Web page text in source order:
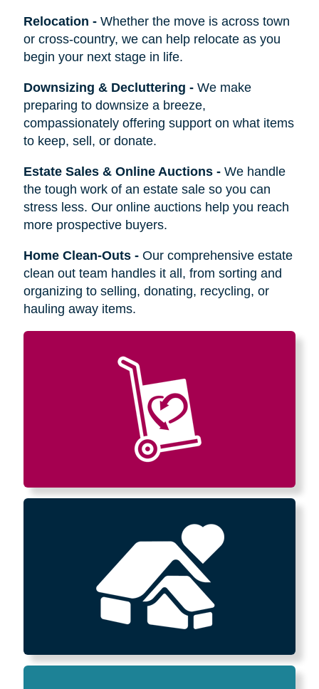
Relocation - Whether the move is across town
or cross-country, we can help relocate as you
begin your next stage in life.
Downsizing & Decluttering - We make
preparing to downsize a breeze,
compassionately offering support on what items
to keep, sell, or donate.
Estate Sales & Online Auctions- We handle
the tough work of an estate sale so you can
stress less. Our online auctions help you reach
more prospective buyers.
Home Clean-Outs- Our comprehensive estate
clean out team handles it all, from sorting and
organizing to selling, donating, recycling, or
hauling away items.